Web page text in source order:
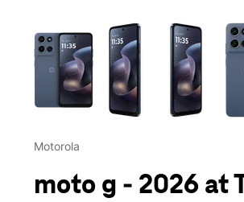
This carousel contains a column of
Motorola
moto g - 2026 at